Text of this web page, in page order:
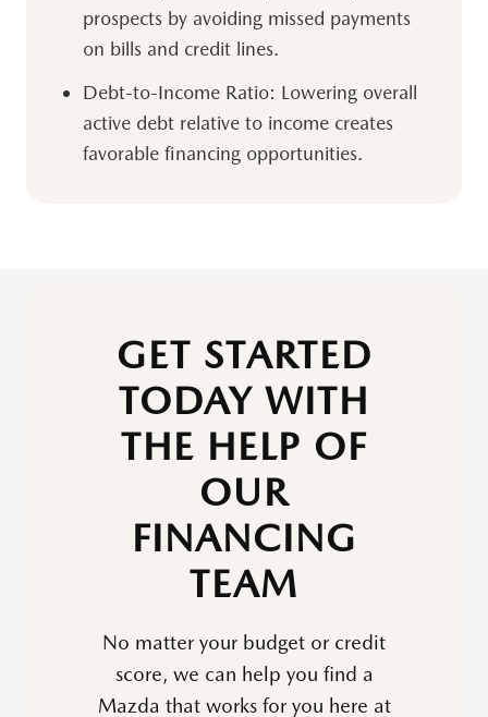
prospects by avoiding missed payments
on bills and credit lines.
Debt-to-Income Ratio: Lowering overall
active debt relative to income creates
favorable financing opportunities.
GET STARTED
TODAY WITH
THE HELP OF
OUR
FINANCING
TEAM
No matter your budget or credit
score, we can help you find a
Mazda that works for you here at